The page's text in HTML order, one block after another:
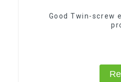
Good Twin-screw